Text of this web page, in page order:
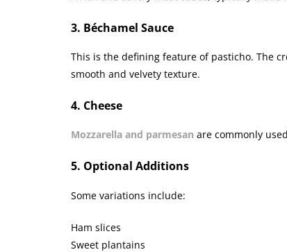
3. Béchamel Sauce
This is the defining feature of pasticho. The
smooth and velvety texture.
4. Cheese
Mozzarella and parmesan are commonly
5. Optional Additions
Some variations include:
Ham slices
Sweet plantains